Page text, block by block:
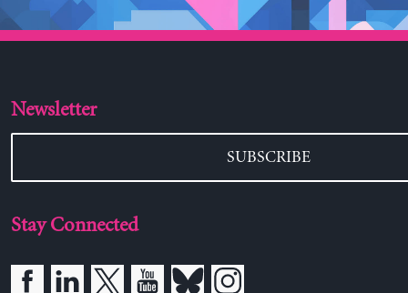
Newsletter
SUBSCRIBE
Stay Connected